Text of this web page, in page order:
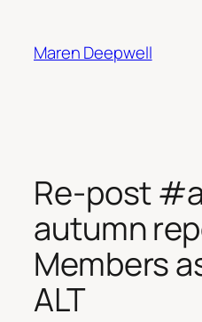
content
Maren Deepwell
Re-post
autumn
Members
ALT